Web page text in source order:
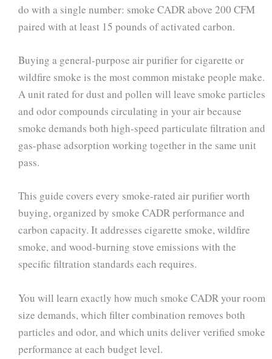
do with a single number: smoke CADR above 200 CFM
paired with at least 15 pounds of activated carbon.
Buying a general-purpose air purifier for cigarette or
wildfire smoke is the most common mistake people make.
A unit rated for dust and pollen will leave smoke particles
and odor compounds circulating in your air because
smoke demands both high-speed particulate filtration and
gas-phase adsorption working together in the same unit
pass.
This guide covers every smoke-rated air purifier worth
buying, organized by smoke CADR performance and
carbon capacity. It addresses cigarette smoke, wildfire
smoke, and wood-burning stove emissions with the
specific filtration standards each requires.
You will learn exactly how much smoke CADR your room
size demands, which filter combination removes both
particles and odor, and which units deliver verified smoke
performance at each budget level.